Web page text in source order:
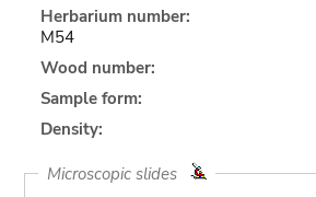
Herbarium number:
M54
Wood number:
Sample form:
Density:
Microscopic slides